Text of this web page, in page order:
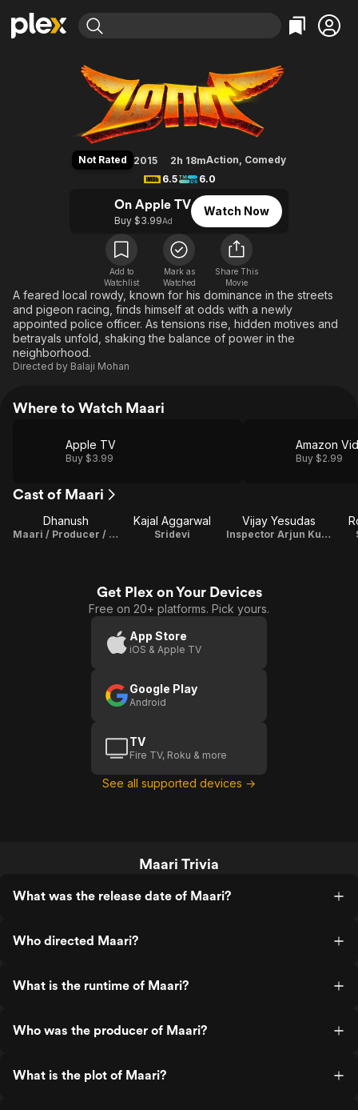
Movies & TV Shows
Most Popular
Leaving Soon
Free Movies & TV Shows
Categories
Action
Comedy
En Español
Music
Western
Browse Channels
Featured Channels
Property Brothers
The First 48 by A&E
Categories
Bingeworthy
True Crime
Classics
Comedy
Kids & Family
Global
Not Rated 2015 2h 18mAction, Comedy
6.5
6.0
On Apple TV
Buy $3.99Ad
Watch Now
Add to
Watchlist
Mark as
Watched
Share This
Movie
A feared local rowdy, known for his dominance in the streets
and pigeon racing, finds himself at odds with a newly
appointed police officer. As tensions rise, hidden motives and
betrayals unfold, shaking the balance of power in the
neighborhood.
Directed by Balaji Mohan
Where to Watch Maari
Apple TV
Buy $3.99
Amazon
Buy $2.99
Cast of Maari
Dhanush
Maari / Producer / Playback Singer / Lyricist
Kajal Aggarwal
Sridevi
Vijay Yesudas
Inspector Arjun Kumar
Get Plex on Your Devices
Free on 20+ platforms. Pick yours.
App Store
iOS & Apple TV
Google Play
Android
TV
Fire TV, Roku & more
See all supported devices →
Maari Trivia
What was the release date of Maari?
Who directed Maari?
What is the runtime of Maari?
Who was the producer of Maari?
What is the plot of Maari?